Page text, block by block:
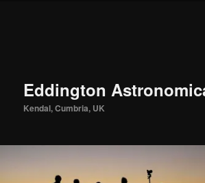
Eddington
Kendal, Cumbria, UK